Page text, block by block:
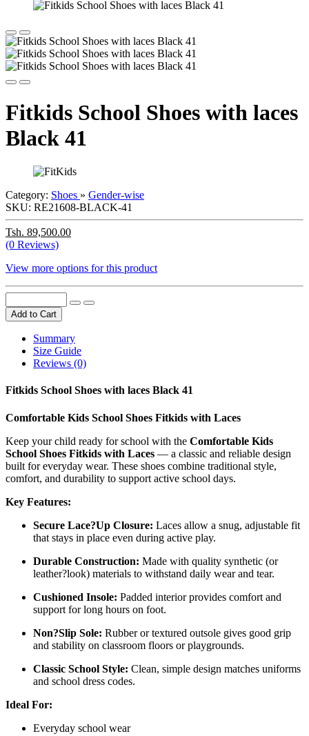
Fitkids School Shoes with laces
Black 41
Category: Shoes » Gender-wise
SKU: RE21608-BLACK-41
Tsh. 89,500.00
(0 Reviews)
View more options for this product
Add to Cart
Summary
Size Guide
Reviews (0)
Fitkids School Shoes with laces Black 41
Comfortable Kids School Shoes Fitkids with Laces
Keep your child ready for school with the Comfortable Kids
School Shoes Fitkids with Laces — a classic and reliable design
built for everyday wear. These shoes combine traditional style,
comfort, and durability to support active school days.
Key Features:
Secure Lace?Up Closure: Laces allow a snug, adjustable fit
that stays in place even during active play.
Durable Construction: Made with quality synthetic (or
leather?look) materials to withstand daily wear and tear.
Cushioned Insole: Padded interior provides comfort and
support for long hours on foot.
Non?Slip Sole: Rubber or textured outsole gives good grip
and stability on classroom floors or playgrounds.
Classic School Style: Clean, simple design matches uniforms
and school dress codes.
Ideal For:
Everyday school wear